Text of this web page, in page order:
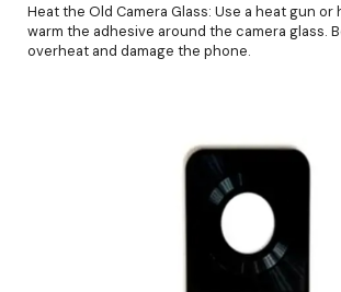
Heat the Old Camera Glass: Use a heat gun
warm the adhesive around the camera glass.
overheat and damage the phone.